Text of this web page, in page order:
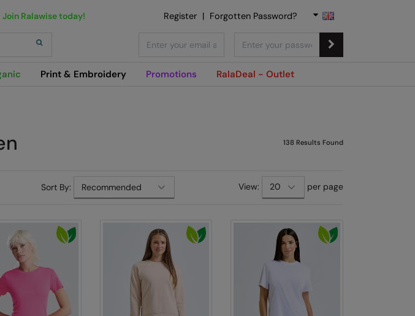
Print & Embroidery Promotions RalaDeal - Outlet
Join Ralawise today! Register | Forgotten Password?
138 Results Found
Sort By: View: per page